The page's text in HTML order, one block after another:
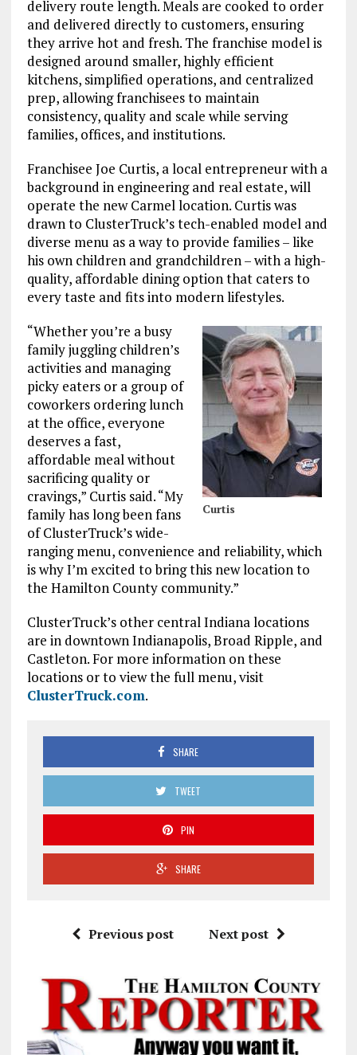
delivery route length. Meals are cooked to order
and delivered directly to customers, ensuring
they arrive hot and fresh. The franchise model is
designed around smaller, highly efficient
kitchens, simplified operations, and centralized
prep, allowing franchisees to maintain
consistency, quality and scale while serving
families, offices, and institutions.
Franchisee Joe Curtis, a local entrepreneur with a
background in engineering and real estate, will
operate the new Carmel location. Curtis was
drawn to ClusterTruck’s tech-enabled model and
diverse menu as a way to provide families – like
his own children and grandchildren – with a high-
quality, affordable dining option that caters to
every taste and fits into modern lifestyles.
Curtis
“Whether you’re a busy
family juggling children’s
activities and managing
picky eaters or a group of
coworkers ordering lunch
at the office, everyone
deserves a fast,
affordable meal without
sacrificing quality or
cravings,” Curtis said. “My
family has long been fans
of ClusterTruck’s wide-
ranging menu, convenience and reliability, which
is why I’m excited to bring this new location to
the Hamilton County community.”
ClusterTruck’s other central Indiana locations
are in downtown Indianapolis, Broad Ripple, and
Castleton. For more information on these
locations or to view the full menu, visit
ClusterTruck.com.
SHARE
TWEET
PIN
SHARE
Previous post Next post